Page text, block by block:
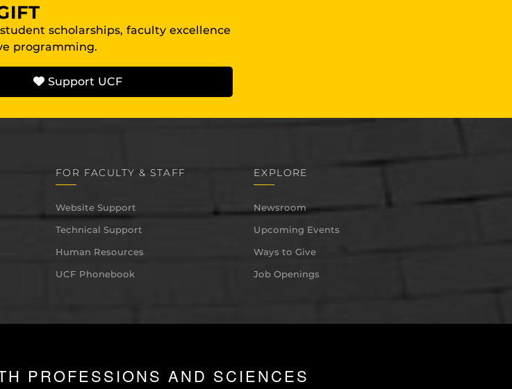
scholarships, faculty excellence
programming.
Support UCF
FOR FACULTY & STAFF
Website Support
Technical Support
Human Resources
UCF Phonebook
EXPLORE
Newsroom
Upcoming Events
Ways to Give
Job Openings
PROFESSIONS AND SCIENCES